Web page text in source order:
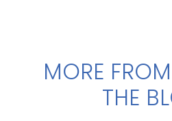
MORE
THE